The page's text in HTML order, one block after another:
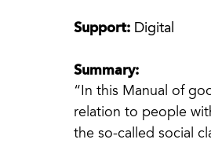
Support: Digital
Summary:
“In this Manual of
relation to people
the so-called social